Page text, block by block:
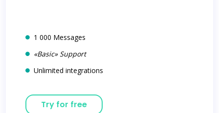
1 000 Messages
«Basic» Support
Unlimited integrations
Try for free